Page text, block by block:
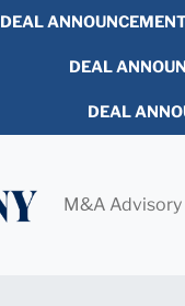
DEAL
DEAL
DEAL
M&A Advisory